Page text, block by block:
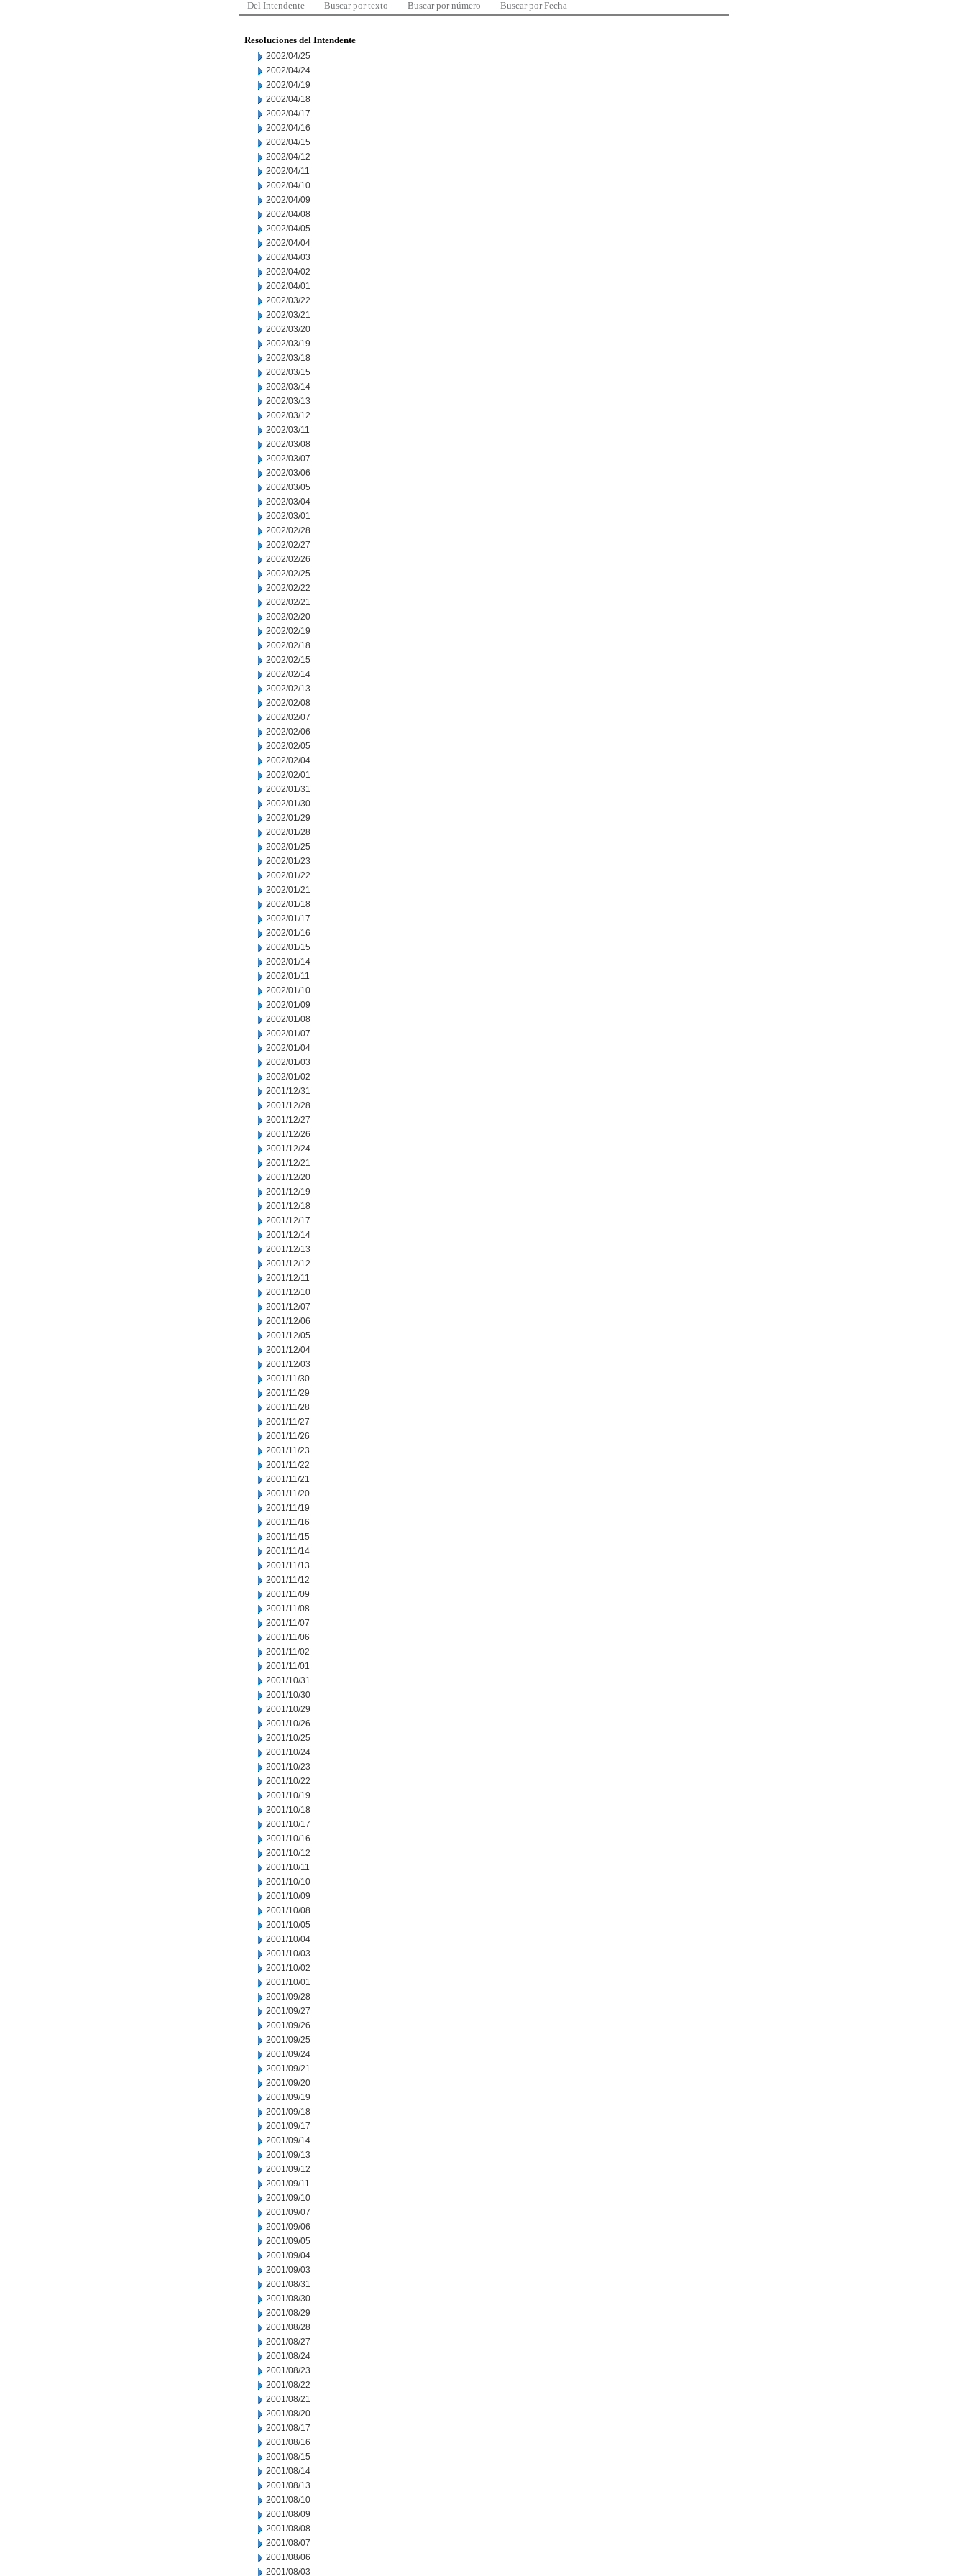
Del Intendente Buscar por texto Buscar por número Buscar por Fecha
Resoluciones del Intendente
2002/04/25
2002/04/24
2002/04/19
2002/04/18
2002/04/17
2002/04/16
2002/04/15
2002/04/12
2002/04/11
2002/04/10
2002/04/09
2002/04/08
2002/04/05
2002/04/04
2002/04/03
2002/04/02
2002/04/01
2002/03/22
2002/03/21
2002/03/20
2002/03/19
2002/03/18
2002/03/15
2002/03/14
2002/03/13
2002/03/12
2002/03/11
2002/03/08
2002/03/07
2002/03/06
2002/03/05
2002/03/04
2002/03/01
2002/02/28
2002/02/27
2002/02/26
2002/02/25
2002/02/22
2002/02/21
2002/02/20
2002/02/19
2002/02/18
2002/02/15
2002/02/14
2002/02/13
2002/02/08
2002/02/07
2002/02/06
2002/02/05
2002/02/04
2002/02/01
2002/01/31
2002/01/30
2002/01/29
2002/01/28
2002/01/25
2002/01/23
2002/01/22
2002/01/21
2002/01/18
2002/01/17
2002/01/16
2002/01/15
2002/01/14
2002/01/11
2002/01/10
2002/01/09
2002/01/08
2002/01/07
2002/01/04
2002/01/03
2002/01/02
2001/12/31
2001/12/28
2001/12/27
2001/12/26
2001/12/24
2001/12/21
2001/12/20
2001/12/19
2001/12/18
2001/12/17
2001/12/14
2001/12/13
2001/12/12
2001/12/11
2001/12/10
2001/12/07
2001/12/06
2001/12/05
2001/12/04
2001/12/03
2001/11/30
2001/11/29
2001/11/28
2001/11/27
2001/11/26
2001/11/23
2001/11/22
2001/11/21
2001/11/20
2001/11/19
2001/11/16
2001/11/15
2001/11/14
2001/11/13
2001/11/12
2001/11/09
2001/11/08
2001/11/07
2001/11/06
2001/11/02
2001/11/01
2001/10/31
2001/10/30
2001/10/29
2001/10/26
2001/10/25
2001/10/24
2001/10/23
2001/10/22
2001/10/19
2001/10/18
2001/10/17
2001/10/16
2001/10/12
2001/10/11
2001/10/10
2001/10/09
2001/10/08
2001/10/05
2001/10/04
2001/10/03
2001/10/02
2001/10/01
2001/09/28
2001/09/27
2001/09/26
2001/09/25
2001/09/24
2001/09/21
2001/09/20
2001/09/19
2001/09/18
2001/09/17
2001/09/14
2001/09/13
2001/09/12
2001/09/11
2001/09/10
2001/09/07
2001/09/06
2001/09/05
2001/09/04
2001/09/03
2001/08/31
2001/08/30
2001/08/29
2001/08/28
2001/08/27
2001/08/24
2001/08/23
2001/08/22
2001/08/21
2001/08/20
2001/08/17
2001/08/16
2001/08/15
2001/08/14
2001/08/13
2001/08/10
2001/08/09
2001/08/08
2001/08/07
2001/08/06
2001/08/03